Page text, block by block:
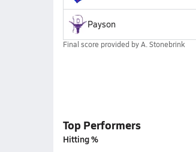
Payson
Final score provided byA. Stonebrink
Top Performers
Hitting %